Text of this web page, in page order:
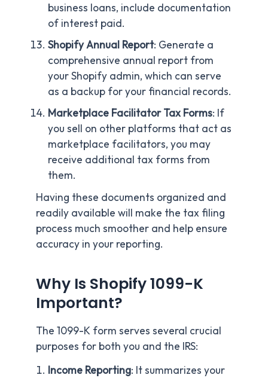
business loans, include documentation
of interest paid.
Shopify Annual Report: Generate a
comprehensive annual report from
your Shopify admin, which can serve
as a backup for your financial records.
Marketplace Facilitator Tax Forms: If
you sell on other platforms that act as
marketplace facilitators, you may
receive additional tax forms from
them.
Having these documents organized and
readily available will make the tax filing
process much smoother and help ensure
accuracy in your reporting.
Why Is Shopify 1099-K
Important?
The 1099-K form serves several crucial
purposes for both you and the IRS:
Income Reporting: It summarizes your